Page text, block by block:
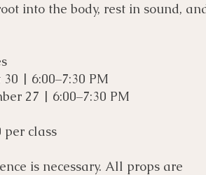
into the body, rest in sound,
| 6:00–7:30 PM
27 | 6:00–7:30 PM
per class
is necessary. All props are